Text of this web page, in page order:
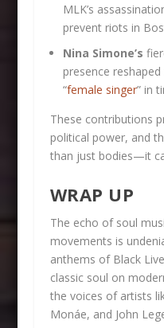
MLK’s
prevent riots in
Nina Simone’s
presence
“female singer” in
These contributions
political power, and
than just bodies—it
WRAP UP
The echo of soul
movements is
anthems of Black
classic soul on
the voices of artists
Monáe, and John